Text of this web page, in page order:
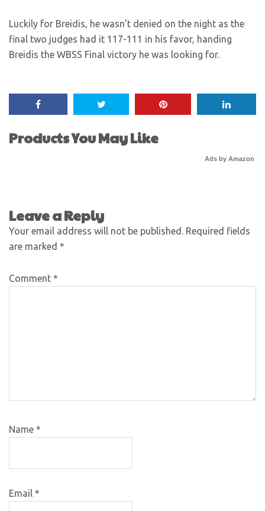
Luckily for Breidis, he wasn’t denied on the night as the
final two judges had it 117-111 in his favor, handing
Breidis the WBSS Final victory he was looking for.
Products You May Like
Ads by Amazon
Leave a Reply
Your email address will not be published. Required fields
are marked *
Comment *
Name *
Email *